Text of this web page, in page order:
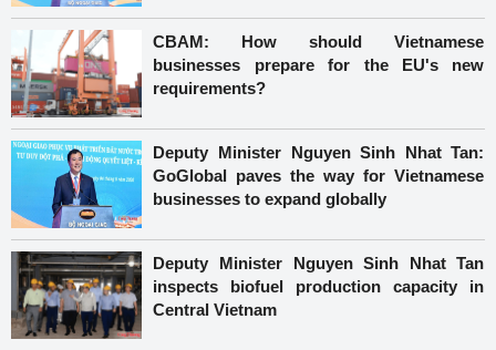
CBAM: How should Vietnamese
businesses prepare for the EU's new
requirements?
Deputy Minister Nguyen Sinh Nhat Tan:
GoGlobal paves the way for Vietnamese
businesses to expand globally
Deputy Minister Nguyen Sinh Nhat Tan
inspects biofuel production capacity in
Central Vietnam